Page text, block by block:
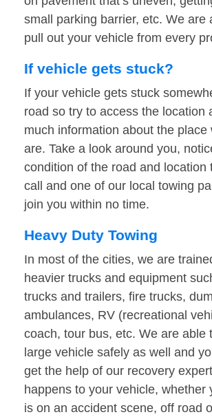
small parking barrier, etc. We are
pull out your vehicle from every
If vehicle gets stuck?
If your vehicle gets stuck
road so try to access the location
much information about the place
are. Take a look around you,
condition of the road and location
call and one of our local towing
join you within no time.
Heavy Duty Towing
In most of the cities, we are
heavier trucks and equipment
trucks and trailers, fire trucks,
ambulances, RV (recreational
coach, tour bus, etc. We are able
large vehicle safely as well and
get the help of our recovery
happens to your vehicle, whether
is on an accident scene, off road